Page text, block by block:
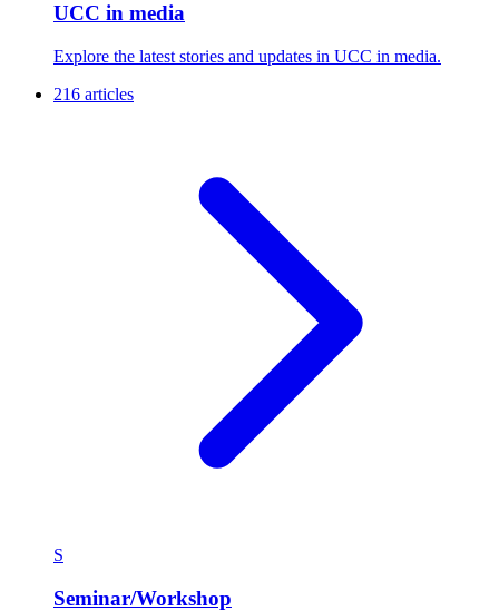
UCC in media
Explore the latest stories and updates in UCC in media.
216 articles
S
Seminar/Workshop